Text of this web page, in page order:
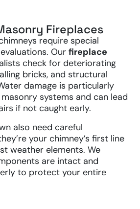
Fireplaces
require special
Our fireplace
check for deteriorating
bricks, and structural
damage is particularly
systems and can lead
if not caught early.
also need careful
your chimney’s first line
weather elements. We
are intact and
to protect your entire